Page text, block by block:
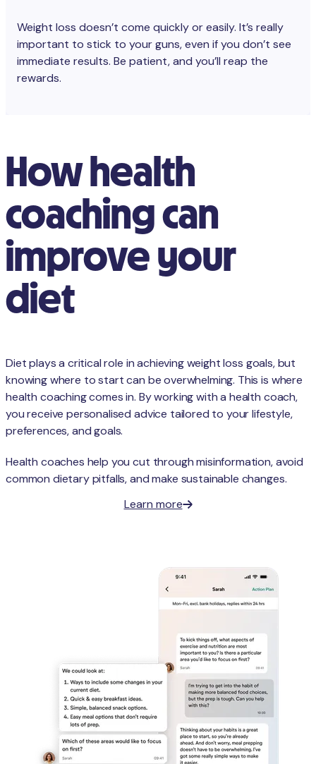
Weight loss doesn’t come quickly or easily. It’s really
important to stick to your guns, even if you don’t see
immediate results. Be patient, and you’ll reap the
rewards.
How health
coaching can
improve your
diet
Diet plays a critical role in achieving weight loss goals, but
knowing where to start can be overwhelming. This is where
health coaching comes in. By working with a health coach,
you receive personalised advice tailored to your lifestyle,
preferences, and goals.
Health coaches help you cut through misinformation, avoid
common dietary pitfalls, and make sustainable changes.
Learn more